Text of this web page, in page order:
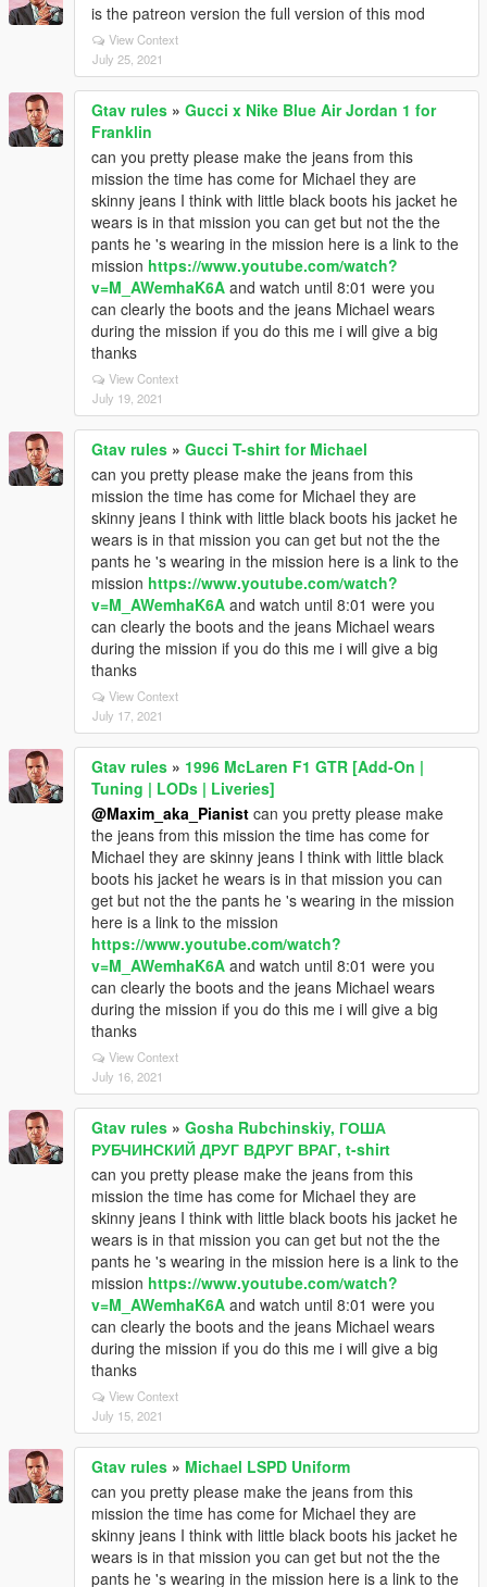
is the patreon version the full version of this mod
View Context
July 25, 2021
Gtav rules » Gucci x Nike Blue Air Jordan 1 for
Franklin
can you pretty please make the jeans from this
mission the time has come for Michael they are
skinny jeans I think with little black boots his jacket he
wears is in that mission you can get but not the the
pants he 's wearing in the mission here is a link to the
mission https://www.youtube.com/watch?
v=M_AWemhaK6A and watch until 8:01 were you
can clearly the boots and the jeans Michael wears
during the mission if you do this me i will give a big
thanks
View Context
July 19, 2021
Gtav rules » Gucci T-shirt for Michael
can you pretty please make the jeans from this
mission the time has come for Michael they are
skinny jeans I think with little black boots his jacket he
wears is in that mission you can get but not the the
pants he 's wearing in the mission here is a link to the
mission https://www.youtube.com/watch?
v=M_AWemhaK6A and watch until 8:01 were you
can clearly the boots and the jeans Michael wears
during the mission if you do this me i will give a big
thanks
View Context
July 17, 2021
Gtav rules » 1996 McLaren F1 GTR [Add-On |
Tuning | LODs | Liveries]
@Maxim_aka_Pianist can you pretty please make
the jeans from this mission the time has come for
Michael they are skinny jeans I think with little black
boots his jacket he wears is in that mission you can
get but not the the pants he 's wearing in the mission
here is a link to the mission
https://www.youtube.com/watch?
v=M_AWemhaK6A and watch until 8:01 were you
can clearly the boots and the jeans Michael wears
during the mission if you do this me i will give a big
thanks
View Context
July 16, 2021
Gtav rules » Gosha Rubchinskiy, ГОША
РУБЧИНСКИЙ ДРУГ ВДРУГ ВРАГ, t-shirt
can you pretty please make the jeans from this
mission the time has come for Michael they are
skinny jeans I think with little black boots his jacket he
wears is in that mission you can get but not the the
pants he 's wearing in the mission here is a link to the
mission https://www.youtube.com/watch?
v=M_AWemhaK6A and watch until 8:01 were you
can clearly the boots and the jeans Michael wears
during the mission if you do this me i will give a big
thanks
View Context
July 15, 2021
Gtav rules » Michael LSPD Uniform
can you pretty please make the jeans from this
mission the time has come for Michael they are
skinny jeans I think with little black boots his jacket he
wears is in that mission you can get but not the the
pants he 's wearing in the mission here is a link to the